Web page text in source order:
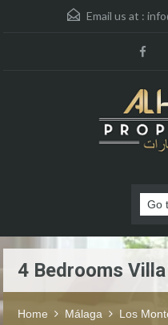
Email us at :
4 Bedrooms
Home Málaga Los